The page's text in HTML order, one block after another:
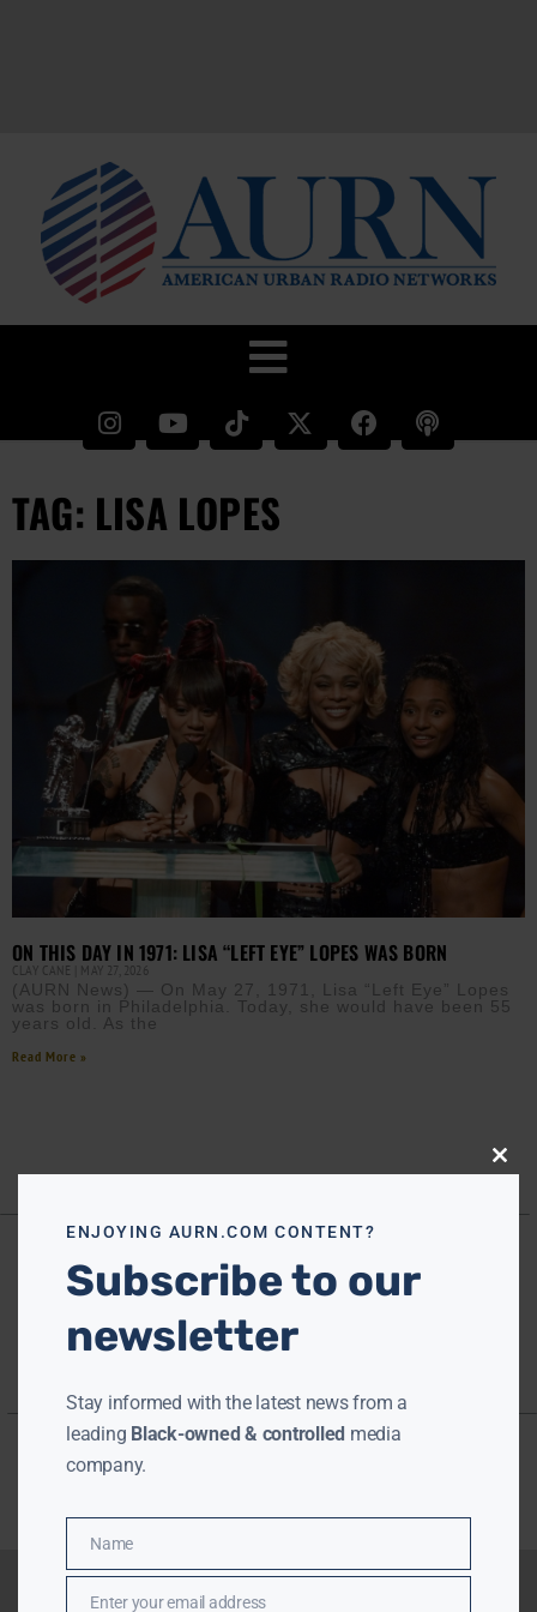
TAG: LISA LOPES
ON THIS DAY IN 1971: LISA “LEFT EYE” LOPES WAS BORN
CLAY CANE MAY 27, 2026
(AURN News) — On May 27, 1971, Lisa “Left Eye” Lopes
was born in Philadelphia. Today, she would have been 55
years old. As the
Read More »
Close
ENJOYING AURN.COM CONTENT?
Subscribe to our
newsletter
Stay informed with the latest news from a
leading Black-owned & controlled media
company.
Name
Name
Enter your email address